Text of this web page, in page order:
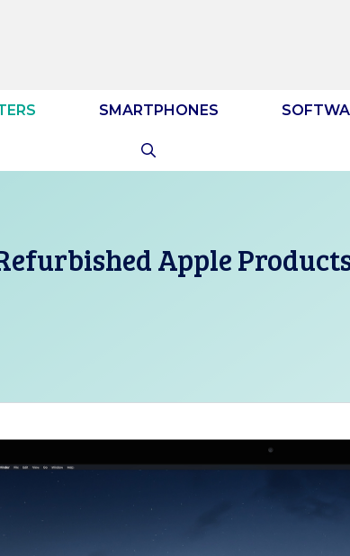
SMARTPHONES
Apple